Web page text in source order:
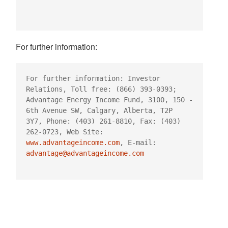
For further information:
For further information: Investor
Relations, Toll free: (866) 393-0393;
Advantage Energy Income Fund, 3100, 150 -
6th Avenue SW, Calgary, Alberta, T2P
3Y7, Phone: (403) 261-8810, Fax: (403)
www.advantageincome.com
advantage@advantageincome.com